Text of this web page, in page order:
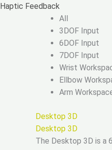
Skip
Haptic Feedback
All
3DOF Input
6DOF Input
7DOF Input
Wrist
Ellbow
Arm
Desktop 3D
Desktop 3D
The Desktop 3D is a